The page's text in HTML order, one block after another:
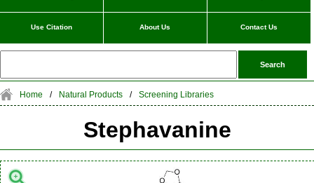
Use Citation About Us Contact Us
Home / Natural Products / Screening Libraries
Stephavanine